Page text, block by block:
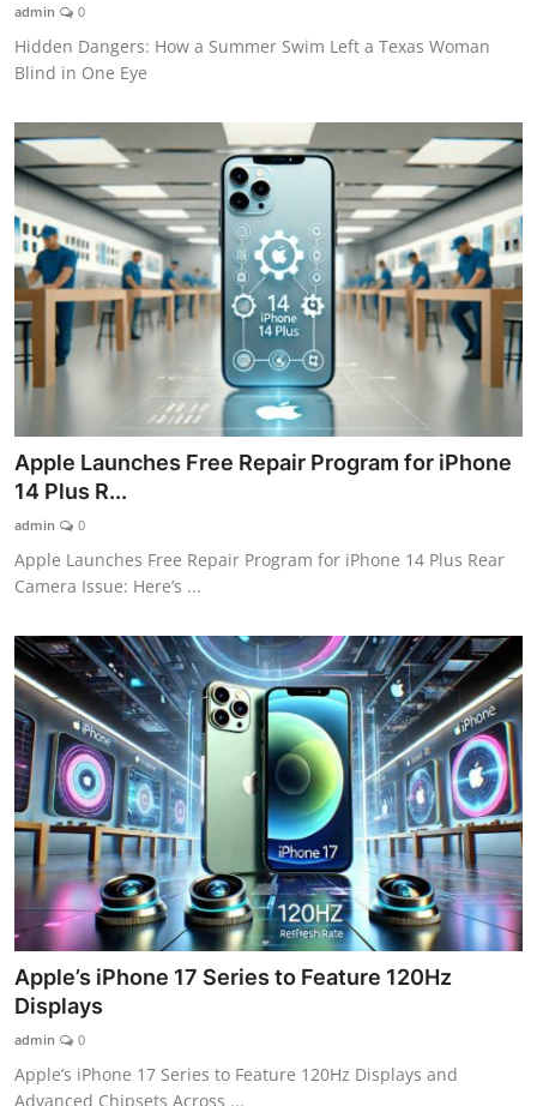
admin 0
Hidden Dangers: How a Summer Swim Left a Texas Woman
Blind in One Eye
Apple Launches Free Repair Program for iPhone
14 Plus R...
admin 0
Apple Launches Free Repair Program for iPhone 14 Plus Rear
Camera Issue: Here’s ...
Apple’s iPhone 17 Series to Feature 120Hz
Displays
admin 0
Apple’s iPhone 17 Series to Feature 120Hz Displays and
Advanced Chipsets Across ...